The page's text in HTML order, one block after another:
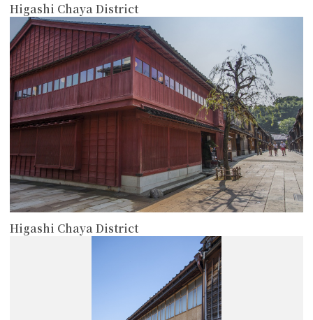
Higashi Chaya District
Higashi Chaya District
more